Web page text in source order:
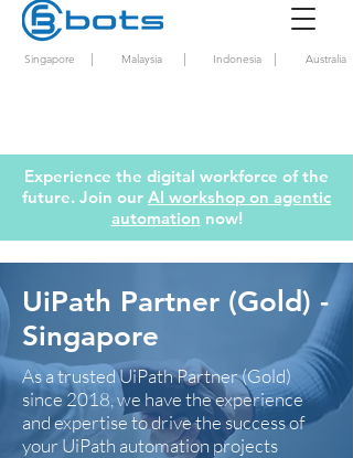
Singapore | Malaysia | Indonesia | Australia
Experience the digital workforce of the
future. Join our AI workshop on agentic
automation now!
UiPath Partner (Gold) -
Singapore
As a trusted UiPath Partner (Gold)
since 2018, we have the experience
and expertise to drive the success of
your UiPath automation projects